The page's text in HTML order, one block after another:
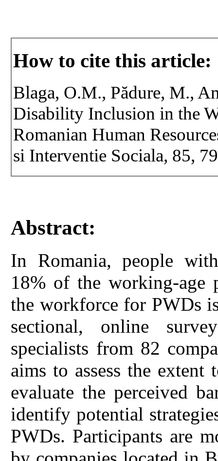
How to cite this article:
Blaga, O.M., Pădure, M.,
Disability Inclusion in the
Romanian Human
si Interventie Sociala, 85,
Abstract:
In Romania, people
18% of the working-age
the workforce for PWDs
sectional, online
specialists from 82
aims to assess the
evaluate the perceived
identify potential
PWDs. Participants are